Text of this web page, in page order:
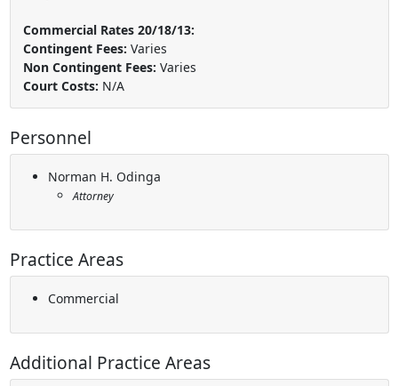
Commercial Rates 20/18/13:
Contingent Fees: Varies
Non Contingent Fees: Varies
Court Costs: N/A
Personnel
Norman H. Odinga
Attorney
Practice Areas
Commercial
Additional Practice Areas